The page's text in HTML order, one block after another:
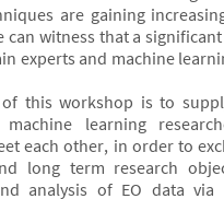
are gaining
can witness that a
experts and machine
this workshop is to
learning
each other, in order to
long term research
analysis of EO data via